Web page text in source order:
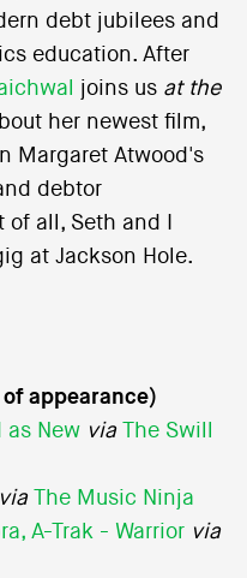
debt jubilees and
education. After
joins us at the
her newest film,
Margaret Atwood's
debtor
all, Seth and I
at Jackson Hole.
appearance)
as New via
The Swill
via
The Music Ninja
A-Trak - Warrior via